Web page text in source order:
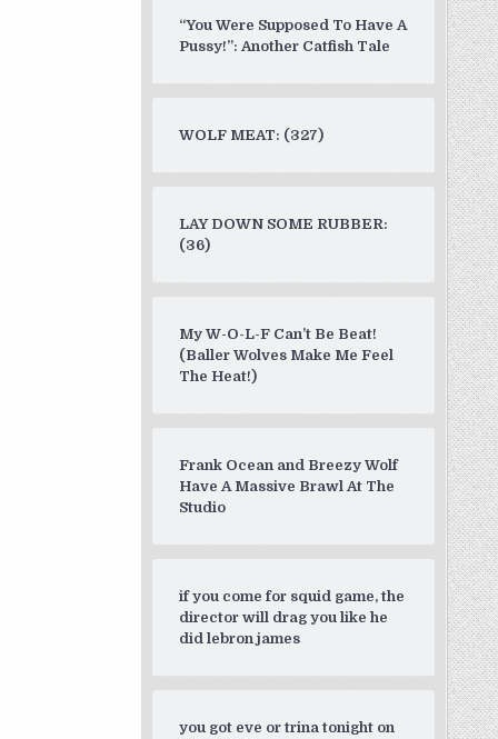
“You Were Supposed To Have A
Pussy!”: Another Catfish Tale
WOLF MEAT: (327)
LAY DOWN SOME RUBBER:
(36)
My W-O-L-F Can’t Be Beat!
(Baller Wolves Make Me Feel
The Heat!)
Frank Ocean and Breezy Wolf
Have A Massive Brawl At The
Studio
if you come for squid game, the
director will drag you like he
did lebron james
you got eve or trina tonight on